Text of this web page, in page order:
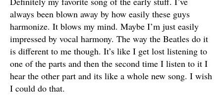
always been blown away by how easily these guys
harmonize. It blows my mind. Maybe I’m just easily
impressed by vocal harmony. The way the Beatles do it
is different to me though. It’s like I get lost listening to
one of the parts and then the second time I listen to it I
hear the other part and its like a whole new song. I wish
I could do that.